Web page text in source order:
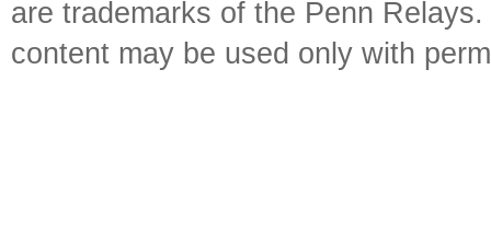
are trademarks of the Penn
content may be used only with